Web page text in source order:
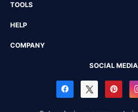
TOOLS
HELP
COMPANY
SOCIAL MEDIA